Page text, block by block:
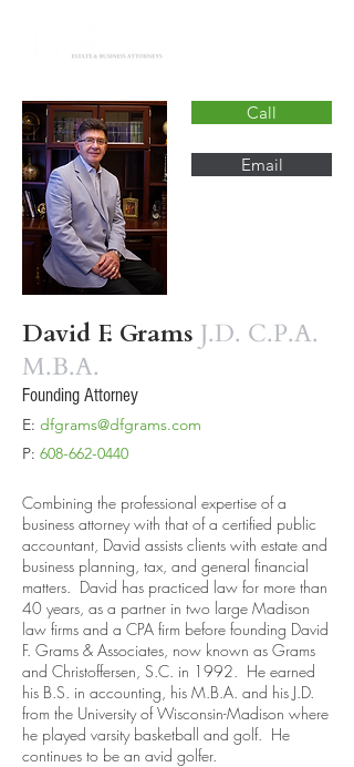
David F. Grams J.D. C.P.A.
M.B.A.
Founding Attorney
P: 608-662-0440
E: dfgrams@dfgrams.com
Call
Email
Combining the professional expertise of a
business attorney with that of a certified public
accountant, David assists clients with estate and
business planning, tax, and general financial
matters. David has practiced law for more than
40 years, as a partner in two large Madison
law firms and a CPA firm before founding David
F. Grams & Associates, now known as Grams
and Christoffersen, S.C. in 1992. He earned
his B.S. in accounting, his M.B.A. and his J.D.
from the University of Wisconsin-Madison where
he played varsity basketball and golf. He
continues to be an avid golfer.